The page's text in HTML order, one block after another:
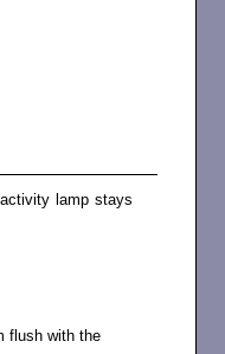
lamp stays
flush with the